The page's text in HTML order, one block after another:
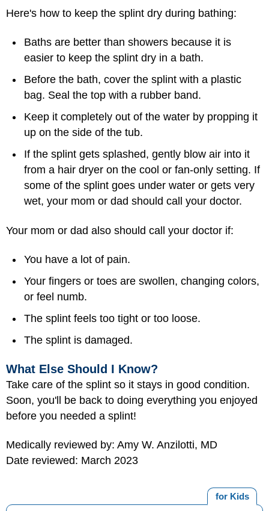
Here's how to keep the splint dry during bathing:
Baths are better than showers because it is
easier to keep the splint dry in a bath.
Before the bath, cover the splint with a plastic
bag. Seal the top with a rubber band.
Keep it completely out of the water by propping it
up on the side of the tub.
If the splint gets splashed, gently blow air into it
from a hair dryer on the cool or fan-only setting. If
some of the splint goes under water or gets very
wet, your mom or dad should call your doctor.
Your mom or dad also should call your doctor if:
You have a lot of pain.
Your fingers or toes are swollen, changing colors,
or feel numb.
The splint feels too tight or too loose.
The splint is damaged.
What Else Should I Know?
Take care of the splint so it stays in good condition.
Soon, you'll be back to doing everything you enjoyed
before you needed a splint!
Medically reviewed by: Amy W. Anzilotti, MD
Date reviewed: March 2023
for Kids